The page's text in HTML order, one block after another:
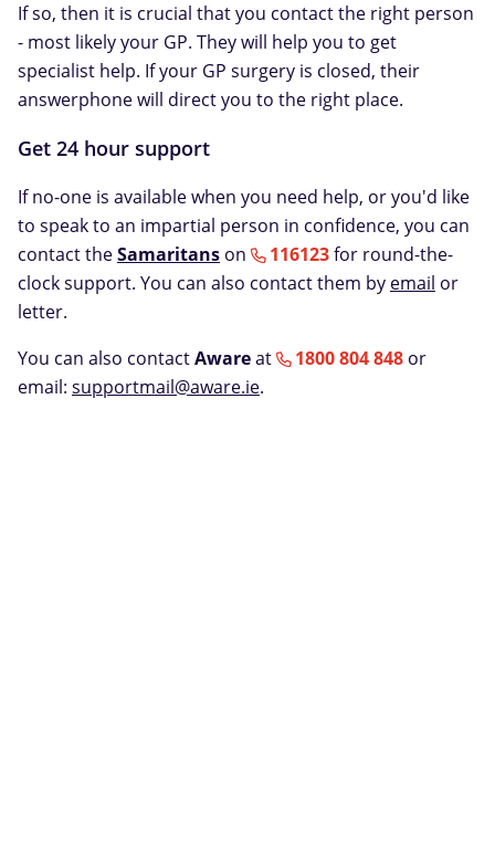
If so, then it is crucial that you contact the right person
- most likely your GP. They will help you to get
specialist help. If your GP surgery is closed, their
answerphone will direct you to the right place.
Get 24 hour support
If no-one is available when you need help, or you'd like
to speak to an impartial person in confidence, you can
contact theSamaritans on 116123for round-the-
clock support. You can also contact them by email or
letter.
You can also contactAwareat 1800 804 848or
email: supportmail@aware.ie.